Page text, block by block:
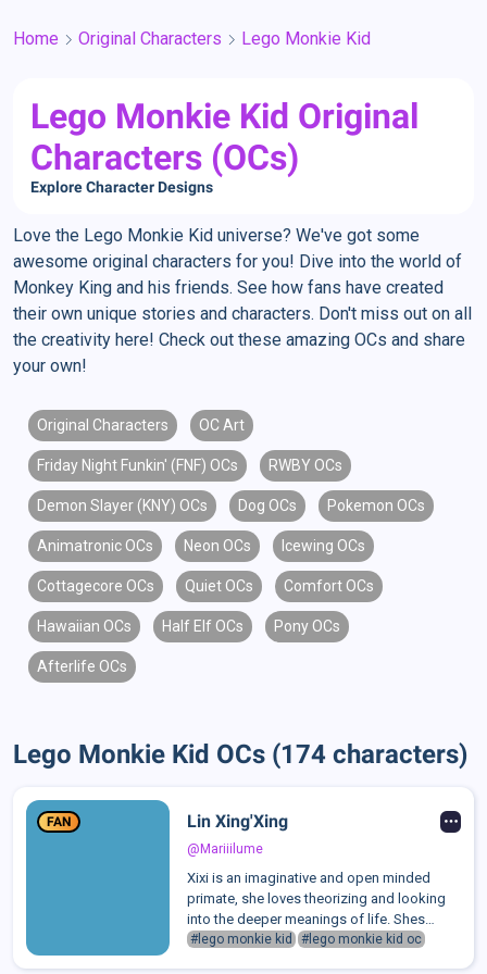
Home Original Characters Lego Monkie Kid
Lego Monkie Kid Original
Characters (OCs)
Explore Character Designs
Love the Lego Monkie Kid universe? We've got some
awesome original characters for you! Dive into the world of
Monkey King and his friends. See how fans have created
their own unique stories and characters. Don't miss out on all
the creativity here! Check out these amazing OCs and share
your own!
Original Characters OC Art
Friday Night Funkin' (FNF) OCs RWBY OCs
Demon Slayer (KNY) OCs Dog OCs Pokemon OCs
Animatronic OCs Neon OCs Icewing OCs
Cottagecore OCs Quiet OCs Comfort OCs
Hawaiian OCs Half Elf OCs Pony OCs
Afterlife OCs
Lego Monkie Kid OCs (174 characters)
FAN Lin Xing'Xing
@Mariiilume
Xixi is an imaginative and open minded
primate, she loves theorizing and looking
into the deeper meanings of life. Shes
always finding some little detail in life to
#lego monkie kid #lego monkie kid oc